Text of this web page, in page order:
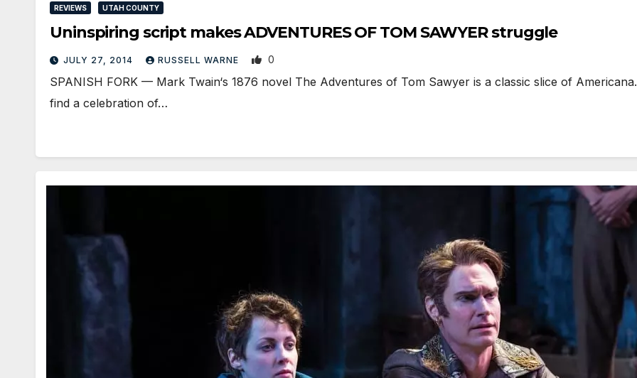
REVIEWS UTAH COUNTY
Uninspiring script makes ADVENTURES OF TOM SAWYER struggle
JULY 27, 2014 RUSSELL WARNE 0
SPANISH FORK — Mark Twain‘s 1876 novel The Adventures of Tom Sawyer is a classic slice of
find a celebration of…